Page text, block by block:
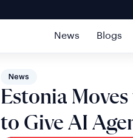
News Blogs
News
Estonia
to Give AI